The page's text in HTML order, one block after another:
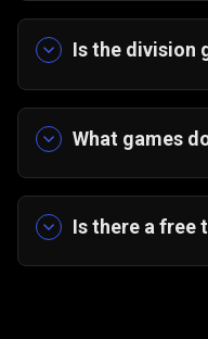
divide evenly.
Is the division
Yes. It helps
What games
Tile games
others.
Is there a free
Yes. Slide and